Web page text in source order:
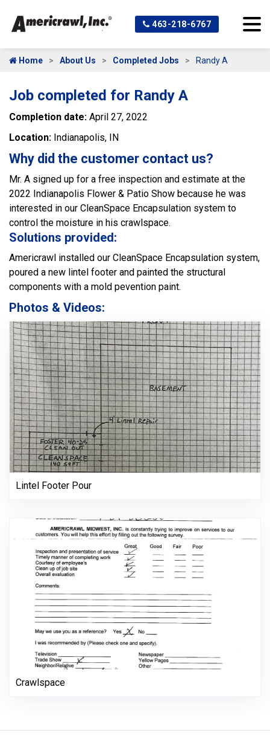
463-218-6767
Home About Us Completed Jobs Randy A
Job completed for Randy A
Completion date: April 27, 2022
Location: Indianapolis, IN
Why did the customer contact us?
Mr. A signed up for a free inspection and estimate at the
2022 Indianapolis Flower & Patio Show because he was
interested in our CleanSpace Encapsulation system to
control the moisture in his crawlspace.
Solutions provided:
Americrawl installed our CleanSpace Encapsulation system,
poured a new lintel footer and painted the structural
components with a mold pevention paint.
Photos & Videos:
Lintel Footer Pour
Crawlspace